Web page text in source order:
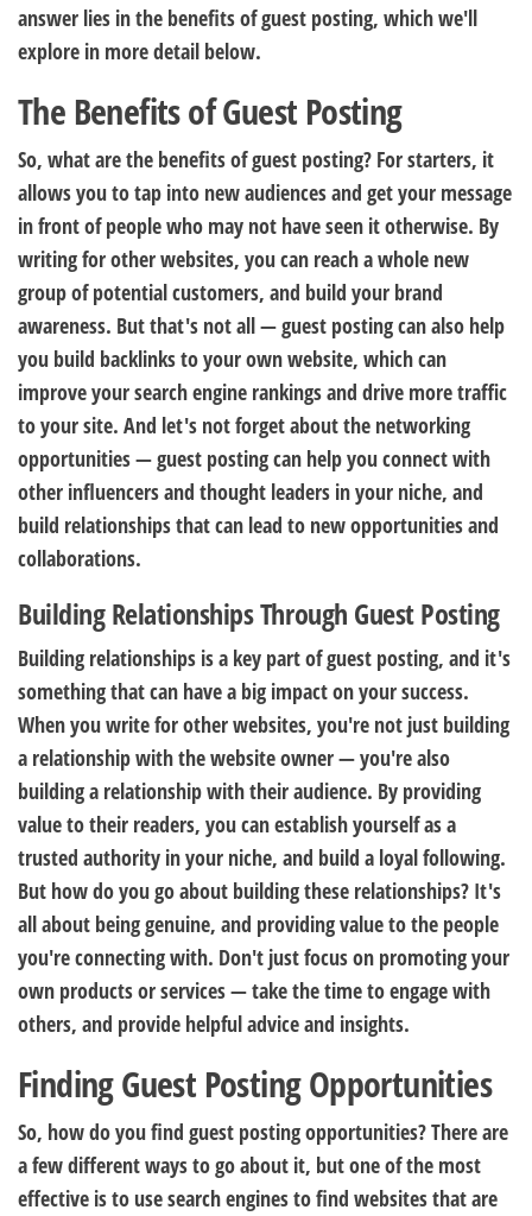
answer lies in the benefits of guest posting, which we'll
explore in more detail below.
The Benefits of Guest Posting
So, what are the benefits of guest posting? For starters, it
allows you to tap into new audiences and get your message
in front of people who may not have seen it otherwise. By
writing for other websites, you can reach a whole new
group of potential customers, and build your brand
awareness. But that's not all — guest posting can also help
you build backlinks to your own website, which can
improve your search engine rankings and drive more traffic
to your site. And let's not forget about the networking
opportunities — guest posting can help you connect with
other influencers and thought leaders in your niche, and
build relationships that can lead to new opportunities and
collaborations.
Building Relationships Through Guest Posting
Building relationships is a key part of guest posting, and it's
something that can have a big impact on your success.
When you write for other websites, you're not just building
a relationship with the website owner — you're also
building a relationship with their audience. By providing
value to their readers, you can establish yourself as a
trusted authority in your niche, and build a loyal following.
But how do you go about building these relationships? It's
all about being genuine, and providing value to the people
you're connecting with. Don't just focus on promoting your
own products or services — take the time to engage with
others, and provide helpful advice and insights.
Finding Guest Posting Opportunities
So, how do you find guest posting opportunities? There are
a few different ways to go about it, but one of the most
effective is to use search engines to find websites that are